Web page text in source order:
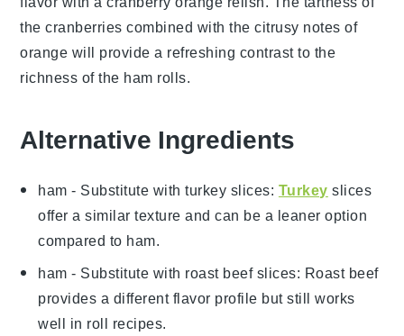
thecranberries combined with thecitrusy notes of
orange will provide a refreshing contrastto the
richness of the ham rolls.
Alternative Ingredients
ham - Substitute withturkey slices: Turkey slices
offer a similar texture and can be a leaner option
compared to ham.
ham - Substitute with roast beef slices: Roast beef
provides a different flavor profile but still works
well in roll recipes.